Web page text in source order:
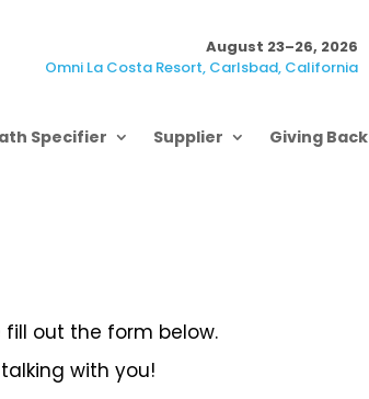
August 23–26, 2026
Omni La Costa Resort, Carlsbad, California
Specifier Supplier Giving Back
fill out the form below.
with you!